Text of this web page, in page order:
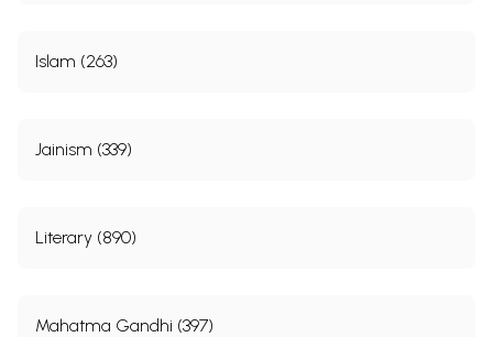
Islam (263)
Jainism (339)
Literary (890)
Mahatma Gandhi (397)